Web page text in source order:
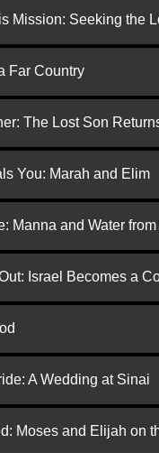
Mission: Seeking the
Far Country
The Lost Son
You: Marah and Elim
Manna and Water
Israel Becomes a
A Wedding at Sinai
Moses and Elijah on